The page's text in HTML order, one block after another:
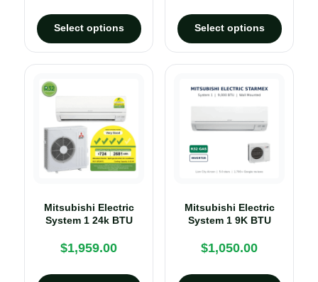
Select options Select options
Mitsubishi Electric
System 1 24k BTU
$1,959.00
Mitsubishi Electric
System 1 9K BTU
$1,050.00